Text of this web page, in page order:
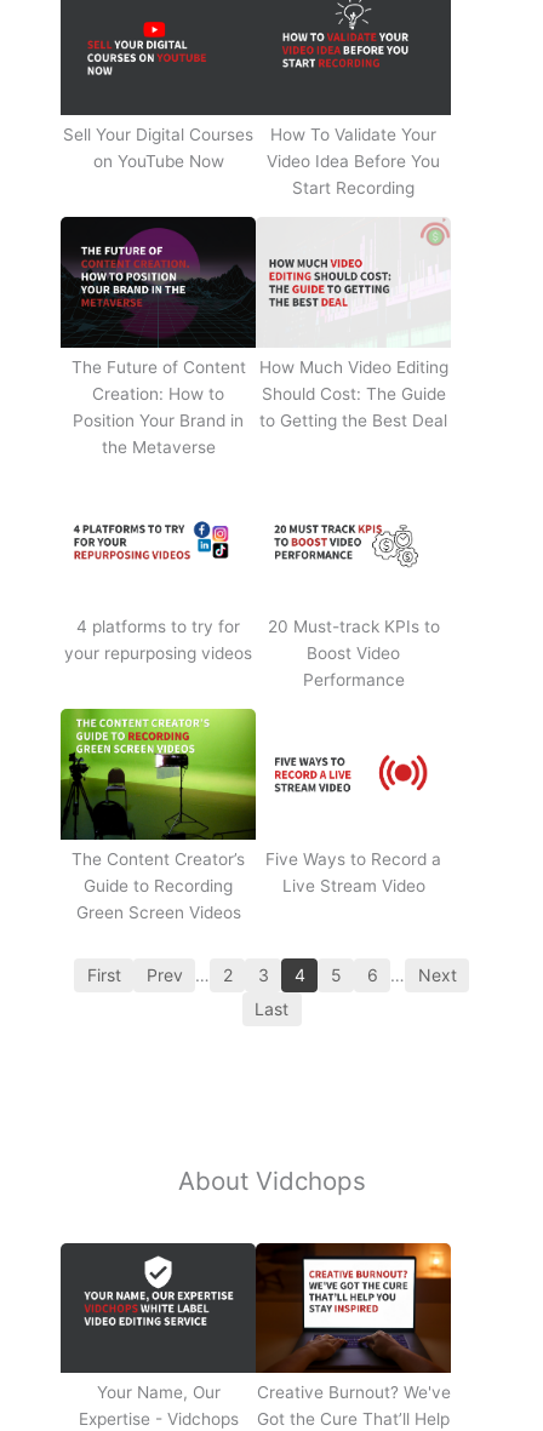
Sell Your Digital Courses
on YouTube Now
How To Validate Your
Video Idea Before You
Start Recording
The Future of Content
Creation: How to
Position Your Brand in
the Metaverse
How Much Video Editing
Should Cost: The Guide
to Getting the Best Deal
4 platforms to try for
your repurposing videos
20 Must-track KPIs to
Boost Video
Performance
The Content Creator’s
Guide to Recording
Green Screen Videos
Five Ways to Record a
Live Stream Video
First Prev … 2 3 4 5 6 …
Next
Last
About Vidchops
Your Name, Our
Expertise - Vidchops
Creative Burnout? We've
Got the Cure That’ll Help